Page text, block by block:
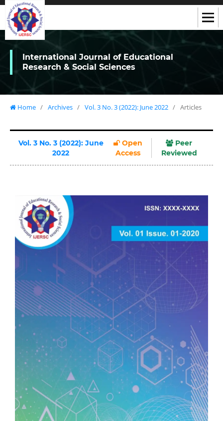
International Journal of Educational
Research & Social Sciences
Home / Archives / Vol. 3 No. 3 (2022): June 2022 / Articles
Vol. 3 No. 3 (2022): June
2022
Open
Access
Peer
Reviewed